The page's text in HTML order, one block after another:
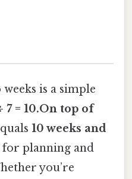
is a simple
7 = 10.On top of
10 weeks and
for planning and
you’re